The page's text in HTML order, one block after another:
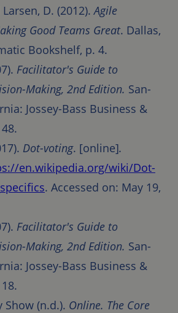
D. (2012).Agile
Good Teams Great. Dallas,
Bookshelf, p. 4.
Facilitator's Guide to
Making, 2nd Edition. San-
Jossey-Bass Business &
Dot-voting. [online].
en.wikipedia.org/wiki/Dot-
. Accessed on: May 19,
Facilitator's Guide to
Making, 2nd Edition. San-
Jossey-Bass Business &
Show (n.d.). Online. The Core